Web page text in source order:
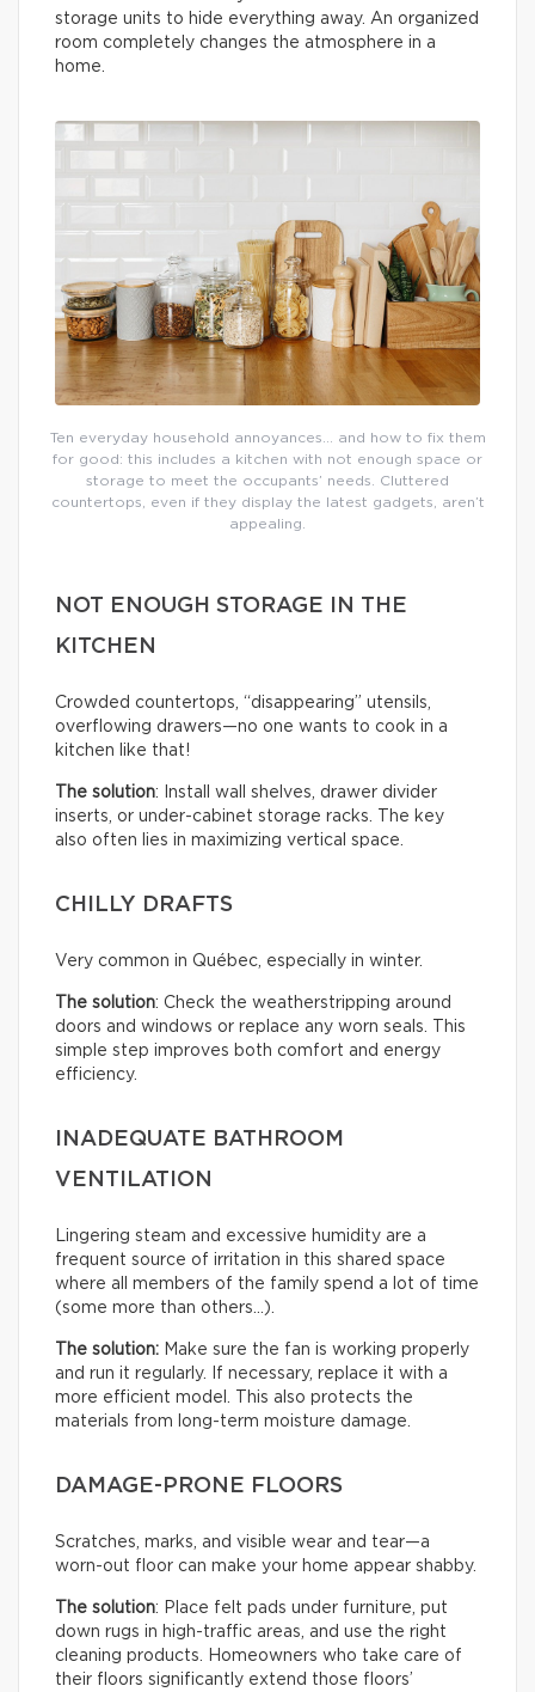
storage units to hide everything away. An organized
room completely changes the atmosphere in a
home.
Ten everyday household annoyances… and how to fix them
for good: this includes a kitchen with not enough space or
storage to meet the occupants’ needs. Cluttered
countertops, even if they display the latest gadgets, aren’t
appealing.
NOT ENOUGH STORAGE IN THE
KITCHEN
Crowded countertops, “disappearing” utensils,
overflowing drawers—no one wants to cook in a
kitchen like that!
The solution: Install wall shelves, drawer divider
inserts, or under-cabinet storage racks. The key
also often lies in maximizing vertical space.
CHILLY DRAFTS
Very common in Québec, especially in winter.
The solution: Check the weatherstripping around
doors and windows or replace any worn seals. This
simple step improves both comfort and energy
efficiency.
INADEQUATE BATHROOM
VENTILATION
Lingering steam and excessive humidity are a
frequent source of irritation in this shared space
where all members of the family spend a lot of time
(some more than others…).
The solution: Make sure the fan is working properly
and run it regularly. If necessary, replace it with a
more efficient model. This also protects the
materials from long-term moisture damage.
DAMAGE-PRONE FLOORS
Scratches, marks, and visible wear and tear—a
worn-out floor can make your home appear shabby.
The solution: Place felt pads under furniture, put
down rugs in high-traffic areas, and use the right
cleaning products. Homeowners who take care of
their floors significantly extend those floors’